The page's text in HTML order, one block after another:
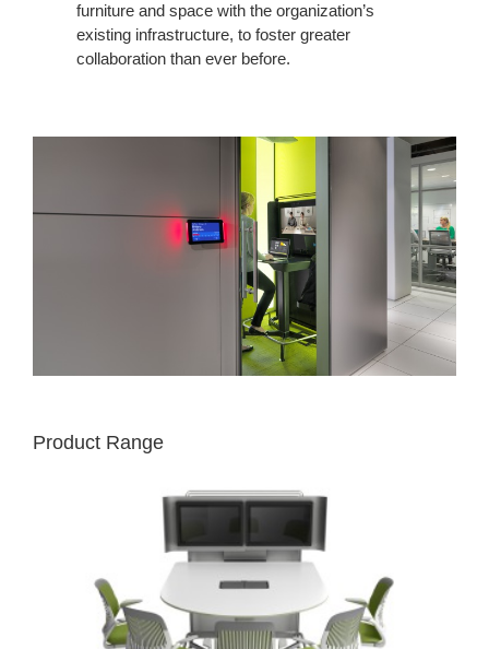
furniture and space with the organization’s
existing infrastructure, to foster greater
collaboration than ever before.
Product Range